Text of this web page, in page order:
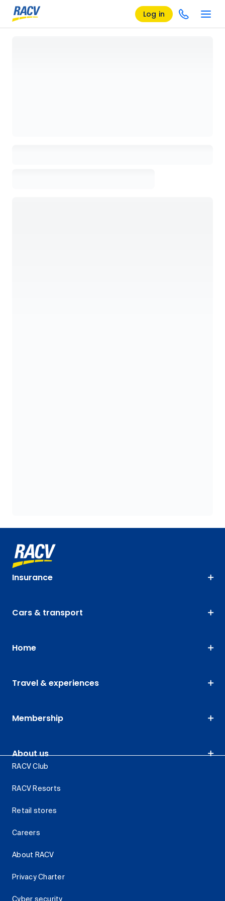
Log in
Insurance
Cars & transport
Home
Travel & experiences
Membership
About us
RACV Club
RACV Resorts
Retail stores
Careers
About RACV
Privacy Charter
Cyber security